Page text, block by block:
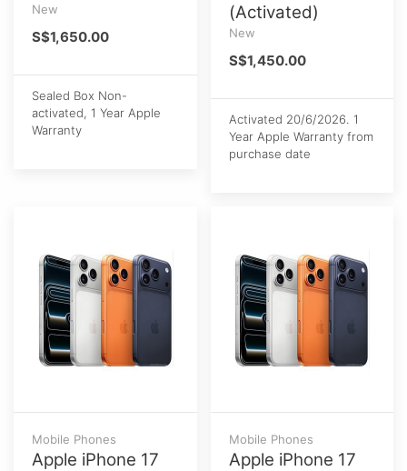
New
S$1,650.00
Sealed Box Non-
activated, 1 Year Apple
Warranty
(Activated)
New
S$1,450.00
Activated 20/6/2026. 1
Year Apple Warranty from
purchase date
Mobile Phones
Apple iPhone 17
Mobile Phones
Apple iPhone 17